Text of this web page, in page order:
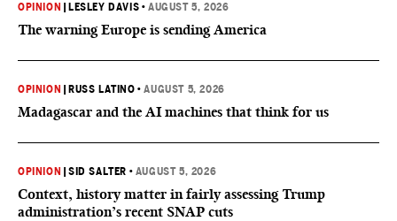
OPINION LESLEY DAVIS •AUGUST 5, 2026
The warning Europe is sending America
OPINION RUSS LATINO •AUGUST 5, 2026
Madagascar and the AI machines that think for us
OPINION |SID SALTER • AUGUST 5, 2026
Context, history matter in fairly assessing Trump
administration’s recent SNAP cuts